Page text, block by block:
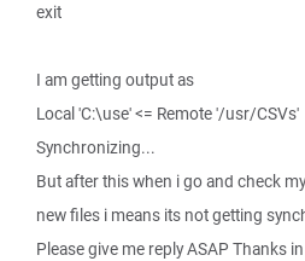
exit
I am getting output as
Local 'C:\use' <= Remote '/usr/CSVs'
Synchronizing...
But after this when i go and check
new files i means its not getting
Please give me reply ASAP Thanks